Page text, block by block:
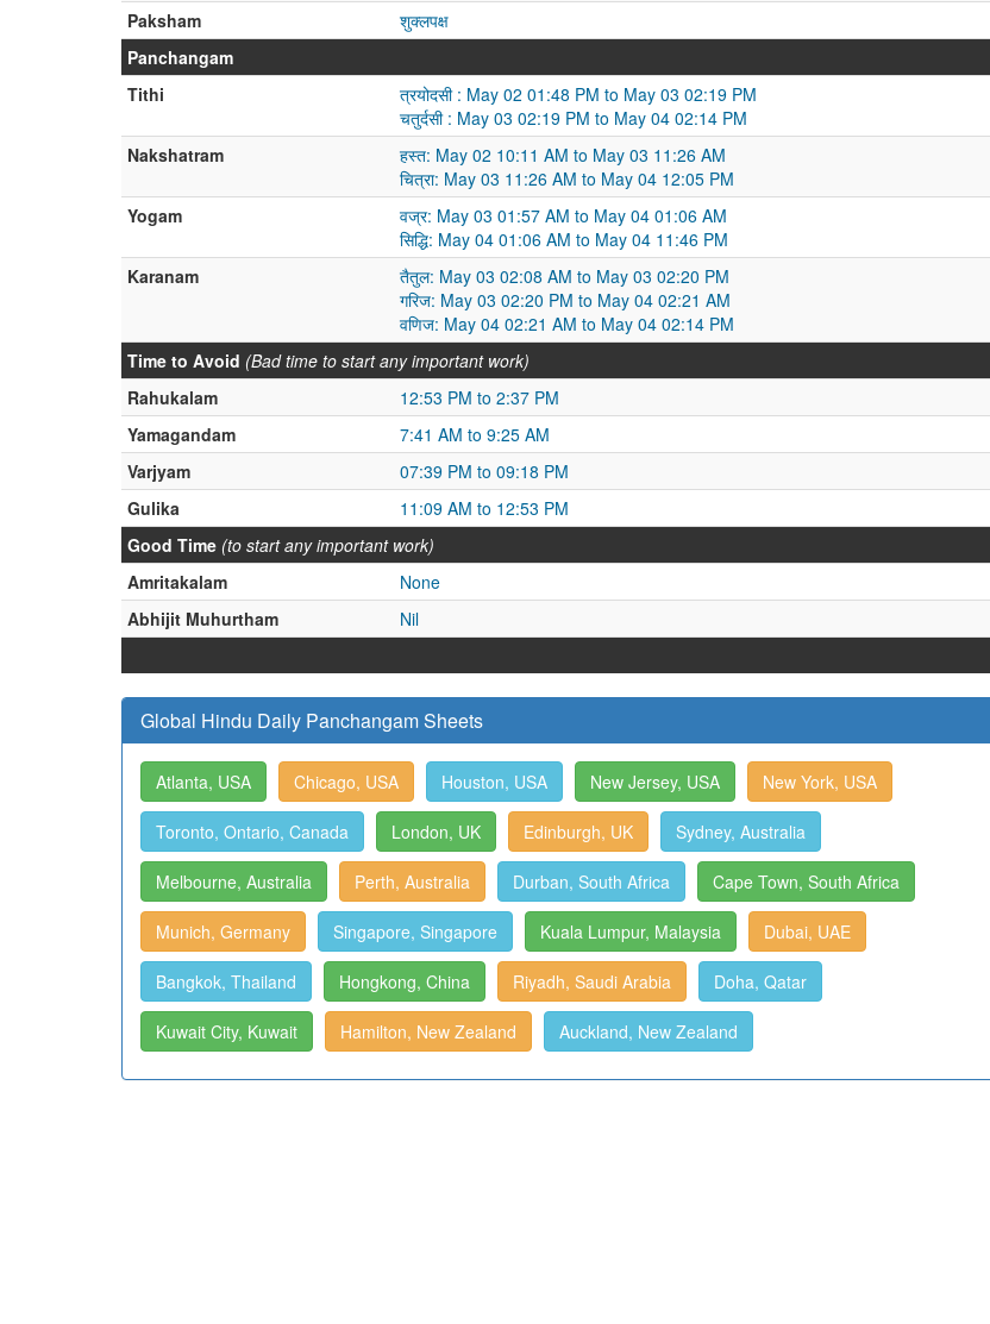
Paksham
शुक्लपक्ष
Panchangam
Tithi
त्रयोदसी : May 02 01:48 PM to May 03 02:19 PM
चतुर्दसी : May 03 02:19 PM to May 04 02:14 PM
Nakshatram
हस्त: May 02 10:11 AM to May 03 11:26 AM
चित्रा: May 03 11:26 AM to May 04 12:05 PM
Yogam
वज्र: May 03 01:57 AM to May 04 01:06 AM
सिद्धि: May 04 01:06 AM to May 04 11:46 PM
Karanam
तैतुल: May 03 02:08 AM to May 03 02:20 PM
गरिज: May 03 02:20 PM to May 04 02:21 AM
वणिज: May 04 02:21 AM to May 04 02:14 PM
Time to Avoid (Bad time to start any important work)
Rahukalam
12:53 PM to 2:37 PM
Yamagandam
7:41 AM to 9:25 AM
Varjyam
07:39 PM to 09:18 PM
Gulika
11:09 AM to 12:53 PM
Good Time (to start any important work)
Amritakalam
None
Abhijit Muhurtham
Nil
Global Hindu Daily Panchangam Sheets
Atlanta, USA Chicago, USA Houston, USA New Jersey, USA New York, USA
Toronto, Ontario, Canada London, UK Edinburgh, UK Sydney, Australia
Melbourne, Australia Perth, Australia Durban, South Africa Cape Town, South Africa
Munich, Germany Singapore, Singapore Kuala Lumpur, Malaysia Dubai, UAE
Bangkok, Thailand Hongkong, China Riyadh, Saudi Arabia Doha, Qatar
Kuwait City, Kuwait Hamilton, New Zealand Auckland, New Zealand